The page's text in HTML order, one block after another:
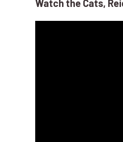
Watch the Cats,